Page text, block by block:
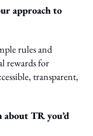
approach to
rules and
rewards for
transparent,
about TR you’d